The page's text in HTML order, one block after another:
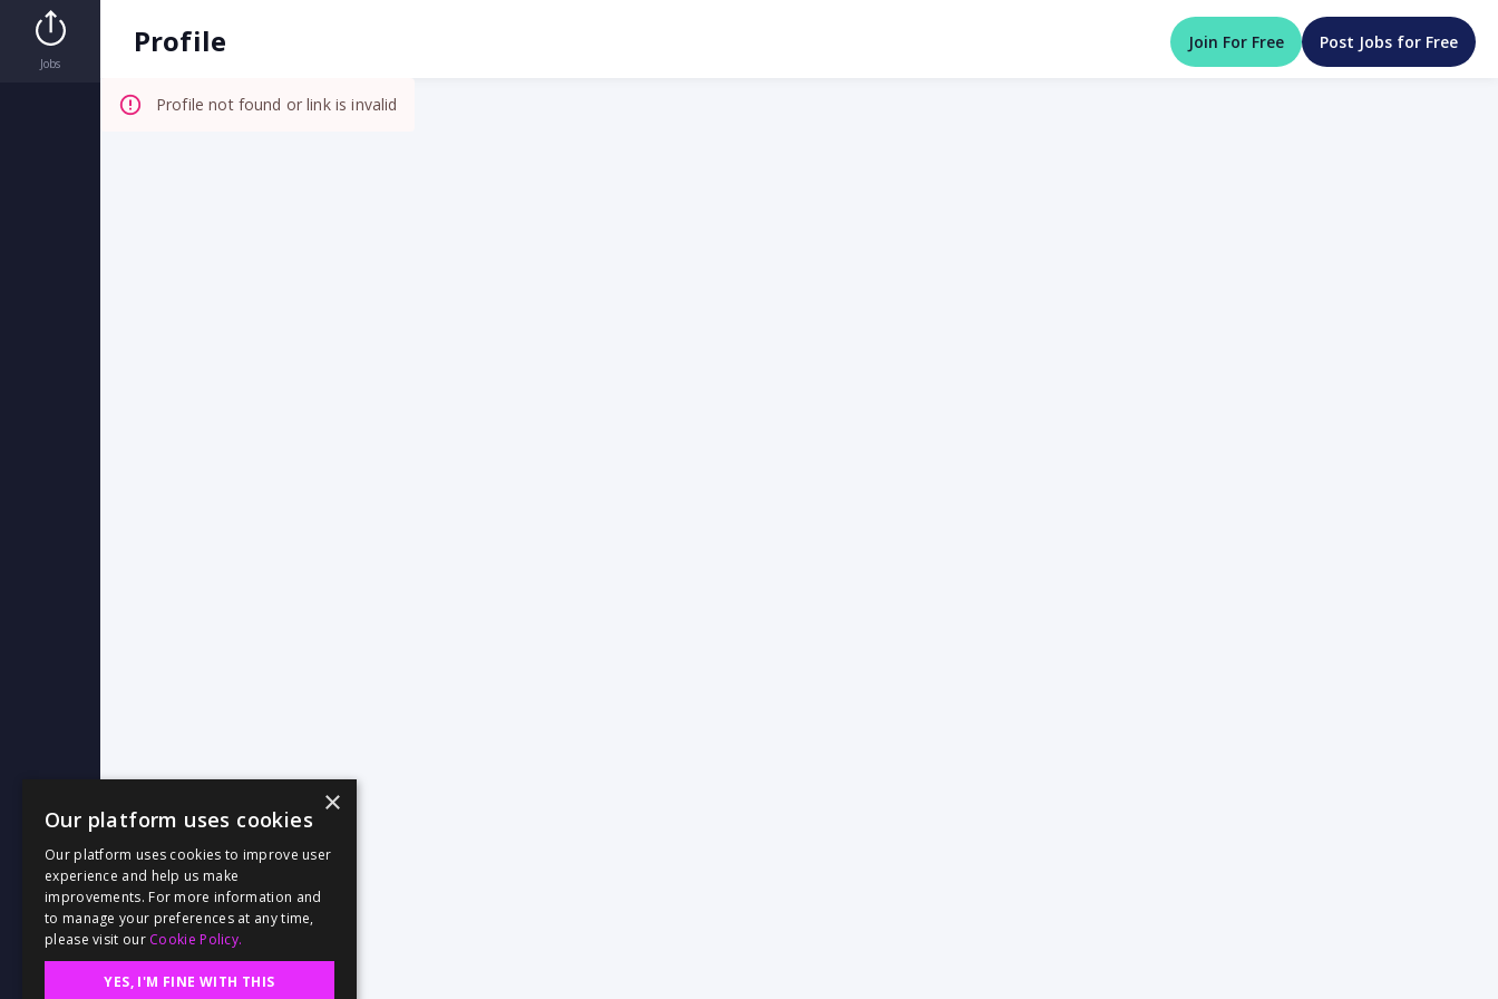
Jobs
Profile Join For Free Post Jobs for Free
Profile not found or link is invalid
Invalid Profile
×
Our platform uses cookies
Our platform uses cookies to improve user
experience and help us make
improvements. For more information and
to manage your preferences at any time,
please visit our Cookie Policy.
YES, I'M FINE WITH THIS